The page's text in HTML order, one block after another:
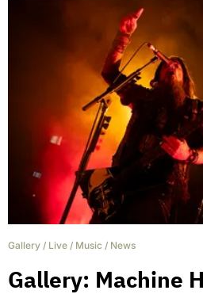
Gallery / Live / Music / News
Gallery: Machine